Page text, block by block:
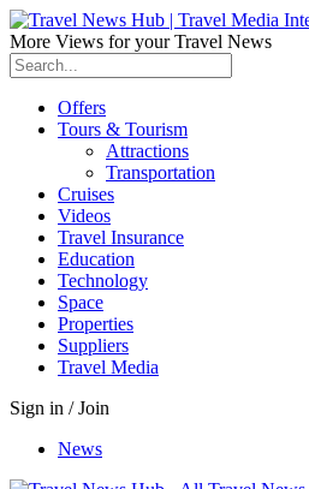
More Views for your Travel News
Offers
Tours & Tourism
Attractions
Transportation
Cruises
Videos
Travel Insurance
Education
Technology
Space
Properties
Suppliers
Travel Media
Sign in / Join
News